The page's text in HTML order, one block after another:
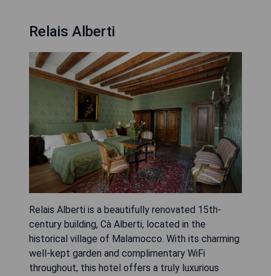
Relais Alberti
Relais Alberti is a beautifully renovated 15th-
century building, Cà Alberti, located in the
historical village of Malamocco. With its charming
well-kept garden and complimentary WiFi
throughout, this hotel offers a truly luxurious